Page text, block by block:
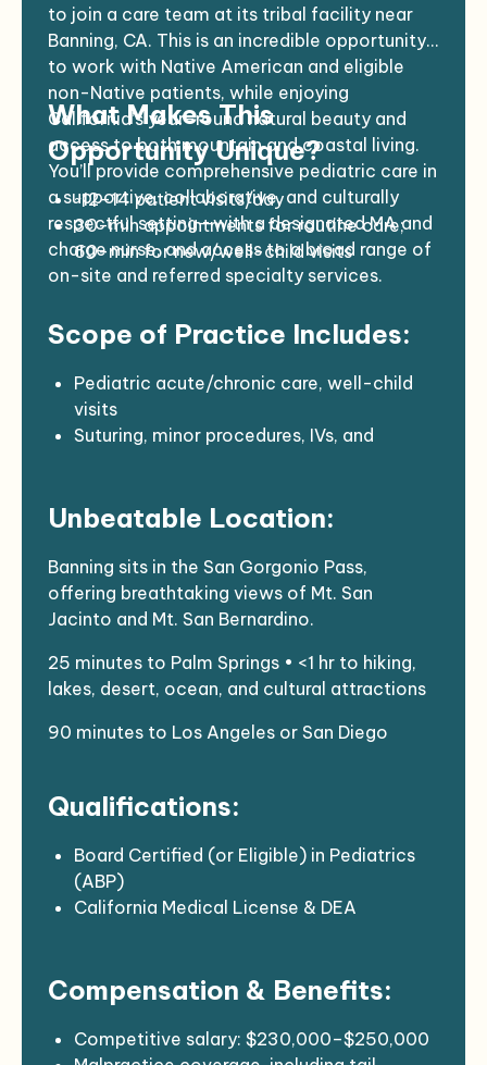
to join a care team at its tribal facility near
Banning, CA. This is an incredible opportunity
to work with Native American and eligible
non-Native patients, while enjoying
California’s year-round natural beauty and
access to both mountain and coastal living.
You’ll provide comprehensive pediatric care in
a supportive, collaborative, and culturally
respectful setting—with a designated MA and
charge nurse, and access to a broad range of
on-site and referred specialty services.
What Makes This
Opportunity Unique?
~12–14 patient visits/day
30-min appointments for routine care;
60-min for new/well-child visits
Mix of telemedicine and in-person care
site
Robust referral network and nearby
partners
Scope of Practice Includes:
Pediatric acute/chronic care, well-child
visits
Suturing, minor procedures, IVs, and
internal behavioral health, optometry,
Unbeatable Location:
Banning sits in the San Gorgonio Pass,
offering breathtaking views of Mt. San
Jacinto and Mt. San Bernardino.
25 minutes to Palm Springs • <1 hr to hiking,
lakes, desert, ocean, and cultural attractions
90 minutes to Los Angeles or San Diego
Qualifications:
Board Certified (or Eligible) in Pediatrics
(ABP)
California Medical License & DEA
Background check, fingerprinting, and
drug/alcohol screening
Ability to travel occasionally to the Torres
Compensation & Benefits:
Competitive salary: $230,000–$250,000